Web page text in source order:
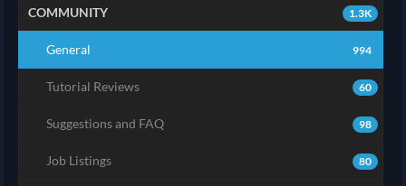
1.3K
COMMUNITY
994
General
60
Tutorial Reviews
98
Suggestions and FAQ
80
Job Listings